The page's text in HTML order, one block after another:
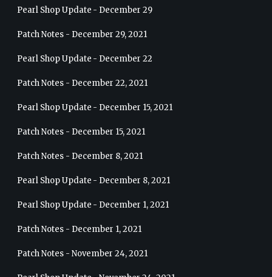
Pearl Shop Update - December 29
Patch Notes - December 29, 2021
Pearl Shop Update - December 22
Patch Notes - December 22, 2021
Pearl Shop Update - December 15, 2021
Patch Notes - December 15, 2021
Patch Notes - December 8, 2021
Pearl Shop Update - December 8, 2021
Pearl Shop Update - December 1, 2021
Patch Notes - December 1, 2021
Patch Notes - November 24, 2021